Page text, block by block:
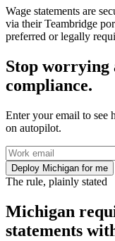
Wage statements are
via their Teambridge
preferred or legally
Stop worrying
compliance.
Enter your email to see
on autopilot.
Deploy Michigan for me
The rule, plainly stated
Michigan
statements